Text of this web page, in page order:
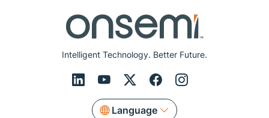
Intelligent Technology. Better Future.
Language